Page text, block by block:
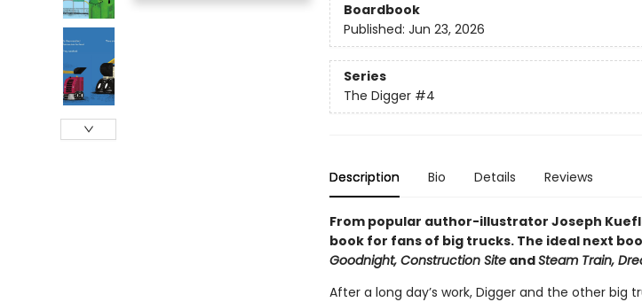
Boardbook
Published: Jun 23, 2026
Series
The Digger #4
Description Bio Details Reviews
From popular author-illustrator Joseph
book for fans of big trucks. The ideal next
Goodnight, Construction SiteandSteam Train,
After a long day’s work, Digger and the other big